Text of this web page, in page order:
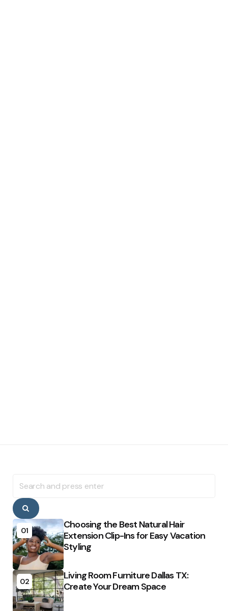
for:
Search
01
Choosing the Best Natural Hair
Extension Clip-Ins for Easy Vacation
Styling
02
Living Room Furniture Dallas TX:
Create Your Dream Space